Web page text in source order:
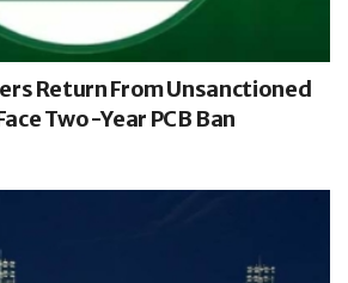
Return From Unsanctioned
Two-Year PCB Ban